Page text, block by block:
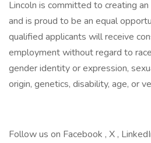
Lincoln is committed to creating
and is proud to be an equal
qualified applicants will receive
employment without regard to
gender identity or expression,
origin, genetics, disability, age, or
Follow us on Facebook , X ,